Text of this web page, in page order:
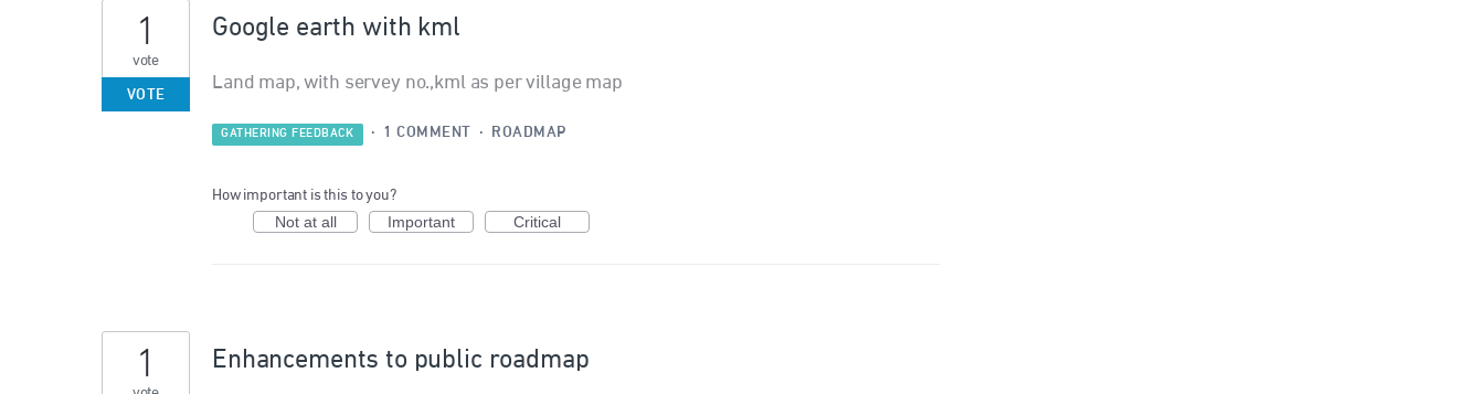
Google earth with kml
Land map, with servey no.,kml as per village map
1
vote
VOTE
GATHERING FEEDBACK · 1 COMMENT · ROADMAP
How important is this to you?
Not at all Important Critical
Enhancements to public roadmap
1